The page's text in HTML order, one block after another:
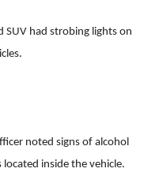
SUV had strobing lights on
noted signs of alcohol
inside the vehicle.